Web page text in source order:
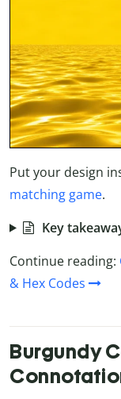
Put your design
matching game.
Key
Continue reading:
& Hex Codes
Burgundy